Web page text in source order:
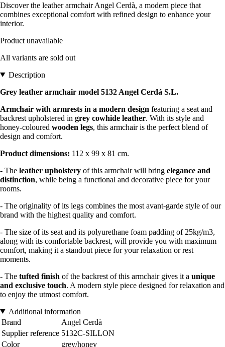
Discover the leather armchair Angel Cerdà, a modern piece that
combines exceptional comfort with refined design to enhance your
interior.
Product unavailable
All variants are sold out
Description
Grey leather armchair model 5132 Angel Cerdá S.L.
Armchair with armrests in a modern design featuring a seat and
backrest upholstered in grey cowhide leather. With its style and
honey-coloured wooden legs, this armchair is the perfect blend of
design and comfort.
Product dimensions: 112 x 99 x 81 cm.
- The leather upholstery of this armchair will bring elegance and
distinction, while being a functional and decorative piece for your
rooms.
- The originality of its legs combines the most avant-garde style of our
brand with the highest quality and comfort.
- The size of its seat and its polyurethane foam padding of 25kg/m3,
along with its comfortable backrest, will provide you with maximum
comfort, making it a standout piece for your relaxation or rest
moments.
- The tufted finish of the backrest of this armchair gives it a unique
and exclusive touch. A modern style piece designed for relaxation and
to enjoy the utmost comfort.
Additional information
Brand
Angel Cerdà
Supplier reference 5132C-SILLON
Color
grey/honey